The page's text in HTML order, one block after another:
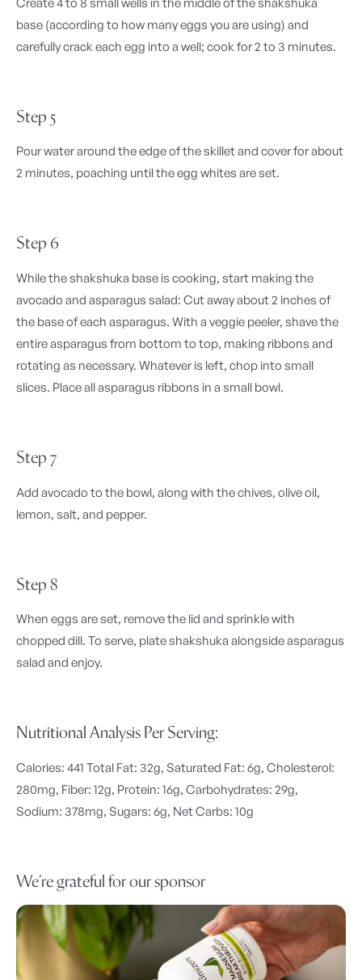
base (according to how many eggs you are using) and
carefully crack each egg into a well; cook for 2 to 3 minutes.
Step 5
Pour water around the edge of the skillet and cover for about
2 minutes, poaching until the egg whites are set.
Step 6
While the shakshuka base is cooking, start making the
avocado and asparagus salad: Cut away about 2 inches of
the base of each asparagus. With a veggie peeler, shave the
entire asparagus from bottom to top, making ribbons and
rotating as necessary. Whatever is left, chop into small
slices. Place all asparagus ribbons in a small bowl.
Step 7
Add avocado to the bowl, along with the chives, olive oil,
lemon, salt, and pepper.
Step 8
When eggs are set, remove the lid and sprinkle with
chopped dill. To serve, plate shakshuka alongside asparagus
salad and enjoy.
Nutritional Analysis Per Serving:
Calories: 441 Total Fat: 32g, Saturated Fat: 6g, Cholesterol:
280mg, Fiber: 12g, Protein: 16g, Carbohydrates: 29g,
Sodium: 378mg, Sugars: 6g, Net Carbs: 10g
We’re grateful for our sponsor